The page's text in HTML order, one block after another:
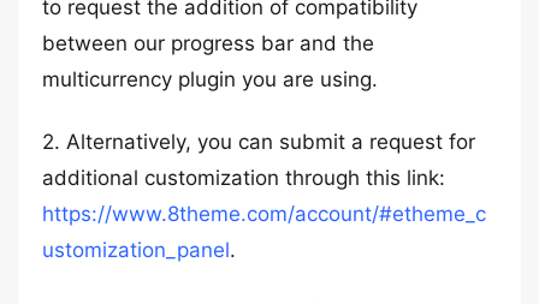
to request the addition of compatibility
between our progress bar and the
multicurrency plugin you are using.
2. Alternatively, you can submit a request for
additional customization through this link:
https://www.8theme.com/account/#etheme_c
ustomization_panel.